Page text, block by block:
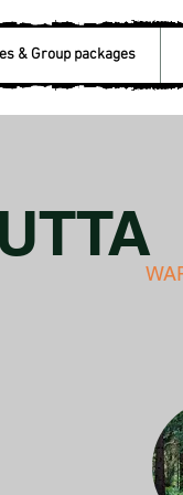
& Group packages